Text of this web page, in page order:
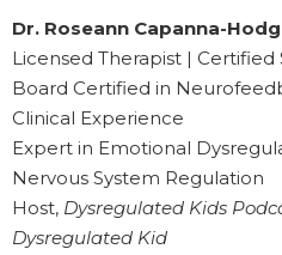
Dr. Roseann Capanna-
Licensed Therapist |
Board Certified in
Clinical Experience
Expert in Emotional
Nervous System Regulation
Host, Dysregulated Kids
Dysregulated Kid